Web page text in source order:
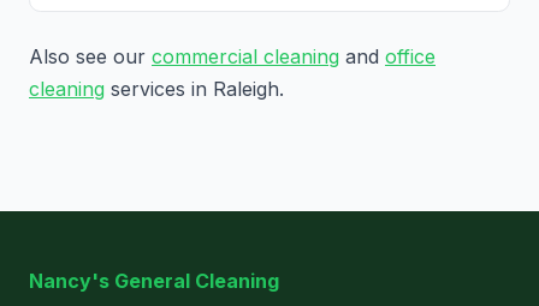
Also see our commercial cleaning and office
cleaning services in Raleigh.
Nancy's General Cleaning